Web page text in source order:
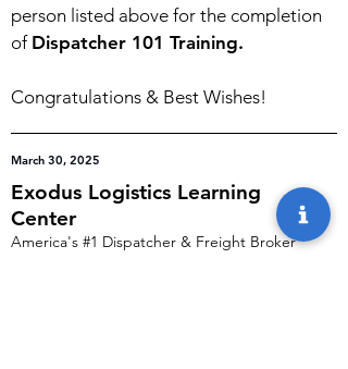
person listed above for the completion
of Dispatcher 101 Training.
Congratulations & Best Wishes!
March 30, 2025
Exodus Logistics Learning
Center
America's #1 Dispatcher & Freight Broker